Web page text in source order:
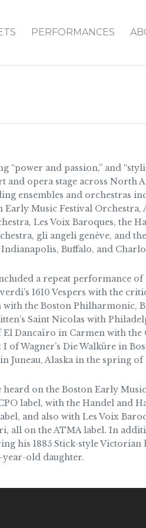
PERFORMANCES
“power and passion,” and
and opera stage across North
ensembles and orchestras
Early Music Festival Orchestra,
Les Voix Baroques, the
gli angeli genève, and
Buffalo, and
a repeat performance of
1610 Vespers with the
with the Boston Philharmonic,
Saint Nicolas with
Dancaïro in Carmen with
of Wagner’s Die Walküre in
Juneau, Alaska in the spring of
on the Boston Early
label, with the Handel and
and also with Les Voix
all on the ATMA label. In
his 1885 Stick-style
old daughter.